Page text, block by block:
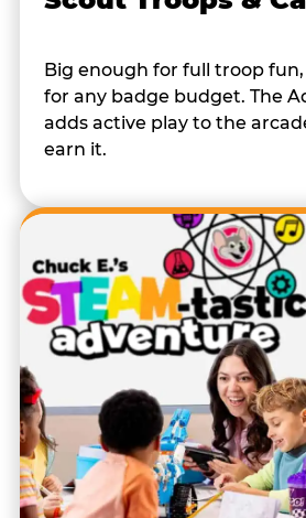
Big enough for full troop
for any badge budget. The
adds active play to the
earn it.